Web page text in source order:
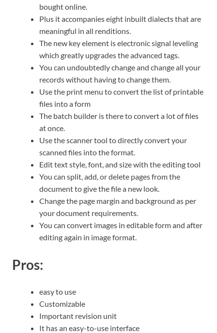
bought online.
Plus it accompanies eight inbuilt dialects that are
meaningful in all renditions.
The new key element is electronic signal leveling
which greatly upgrades the advanced tags.
You can undoubtedly change and change all your
records without having to change them.
Use the print menu to convert the list of printable
files into a form
The batch builder is there to convert a lot of files
at once.
Use the scanner tool to directly convert your
scanned files into the format.
Edit text style, font, and size with the editing tool
You can split, add, or delete pages from the
document to give the file a new look.
Change the page margin and background as per
your document requirements.
You can convert images in editable form and after
editing again in image format.
Pros:
easy to use
Customizable
Important revision unit
It has an easy-to-use interface